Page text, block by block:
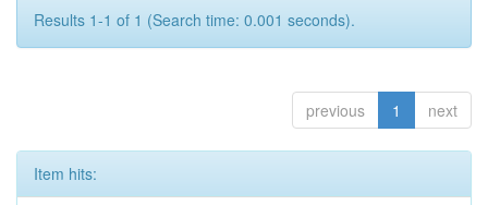
Results 1-1 of 1 (Search time: 0.001 seconds).
previous 1 next
Item hits: